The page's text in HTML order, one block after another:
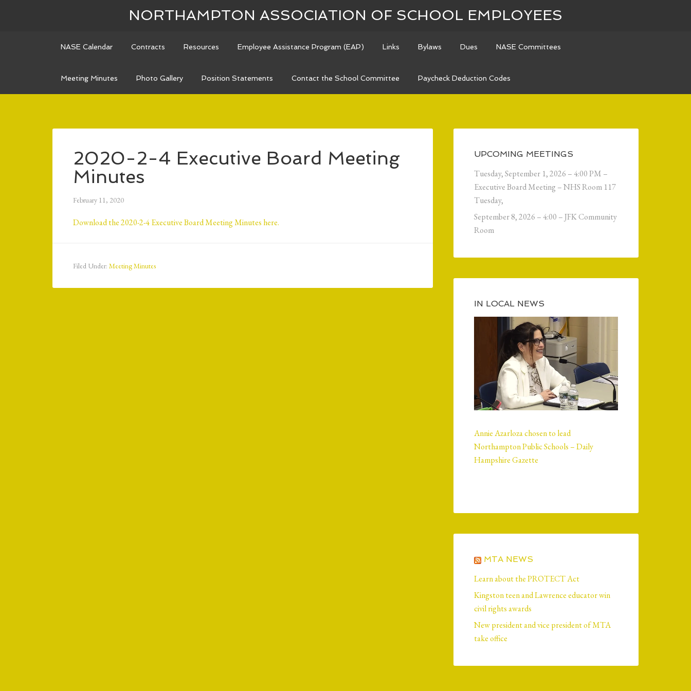
NORTHAMPTON ASSOCIATION OF SCHOOL EMPLOYEES
NASE Calendar Contracts Resources Employee Assistance Program (EAP) Links Bylaws Dues NASE Committees
Meeting Minutes Photo Gallery Position Statements Contact the School Committee Paycheck Deduction Codes
2020-2-4 Executive Board Meeting
Minutes
February 11, 2020
Download the 2020-2-4 Executive Board Meeting Minutes here.
Filed Under: Meeting Minutes
UPCOMING MEETINGS
Tuesday, September 1, 2026 – 4:00 PM –
Executive Board Meeting – NHS Room 117
Tuesday,
September 8, 2026 – 4:00 – JFK Community
Room
IN LOCAL NEWS
Annie Azarloza chosen to lead
Northampton Public Schools – Daily
Hampshire Gazette
MTA NEWS
Learn about the PROTECT Act
Kingston teen and Lawrence educator win
civil rights awards
New president and vice president of MTA
take office